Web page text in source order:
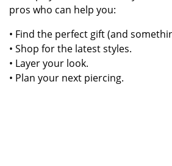
pros who can help you:
• Find the perfect gift (and
• Shop for the latest styles.
• Layer your look.
• Plan your next piercing.